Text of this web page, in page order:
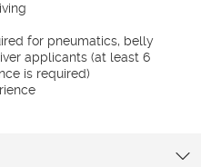
for pneumatics, belly
applicants (at least 6
is required)